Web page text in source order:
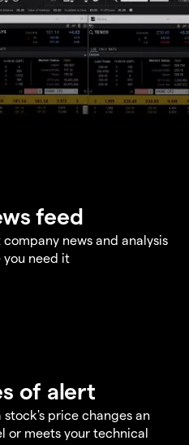
feed
news and analysis
need it
of alert
price changes an
or meets your technical